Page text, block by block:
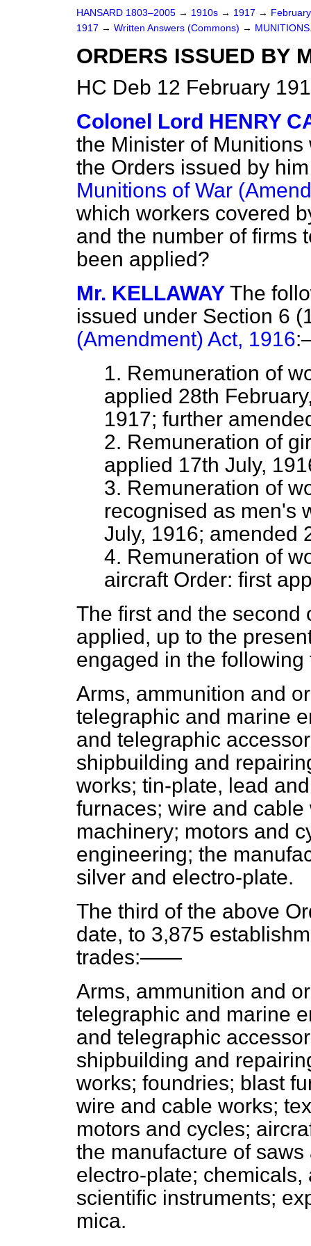
HANSARD 1803–2005 → 1910s → 1917 →
1917 → Written Answers (Commons) →
ORDERS ISSUED BY
HC Deb 12 February
Colonel Lord HENRY
the Minister of
the Orders issued by
Munitions of War
which workers covered
and the number of firms
been applied?
Mr. KELLAWAY The
issued under Section 6
(Amendment) Act, 1916
1. Remuneration of
applied 28th
1917; further
2. Remuneration of
applied 17th July,
3. Remuneration of
recognised as men's
July, 1916; amended
4. Remuneration of
aircraft Order: first
The first and the second
applied, up to the
engaged in the
Arms, ammunition and
telegraphic and marine
and telegraphic
shipbuilding and
works; tin-plate, lead
furnaces; wire and
machinery; motors and
engineering; the
silver and electro-plate.
The third of the above
date, to 3,875
trades:——
Arms, ammunition and
telegraphic and marine
and telegraphic
shipbuilding and
works; foundries; blast
wire and cable works;
motors and cycles;
the manufacture of
electro-plate;
scientific instruments;
mica.